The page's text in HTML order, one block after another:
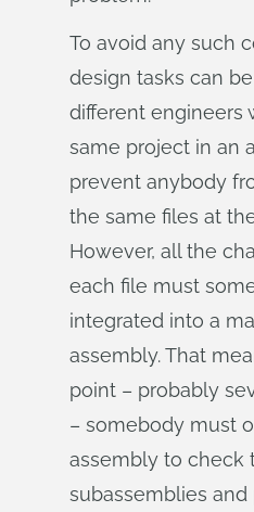
To avoid any such
design tasks can
different engineers
same project in an
prevent anybody
the same files at
However, all the
each file must
integrated into a
assembly. That
point – probably
– somebody must
assembly to check
subassemblies and